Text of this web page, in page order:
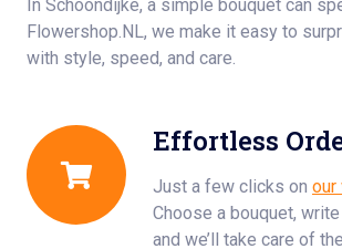
In Schoondijke, a simple bouquet can
Flowershop.NL, we make it easy to
with style, speed, and care.
Effortless
Just a few clicks on our
Choose a bouquet,
and we’ll take care of